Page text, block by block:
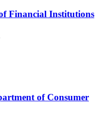
Financial Institutions
of Consumer